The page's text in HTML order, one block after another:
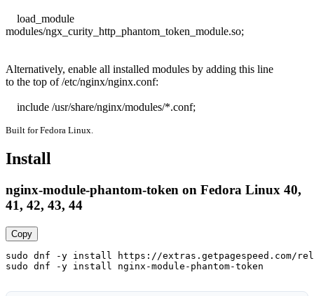
modules/ngx_curity_http_phantom_token_module.so;
Alternatively, enable all installed modules by adding this line
to the top of /etc/nginx/nginx.conf:
    include /usr/share/nginx/modules/*.conf;
Built for Fedora Linux.
Install
nginx-module-phantom-token on Fedora Linux 40,
41, 42, 43, 44
Copy
sudo dnf -y install https://extras.getpagespeed.com/
sudo dnf -y install nginx-module-phantom-token